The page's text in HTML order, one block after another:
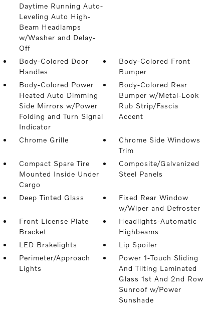
Daytime Running Auto-
Leveling Auto High-
Beam Headlamps
w/Washer and Delay-
Off
Body-Colored Door
Handles
Body-Colored Front
Bumper
Body-Colored Power
Heated Auto Dimming
Side Mirrors w/Power
Folding and Turn Signal
Indicator
Body-Colored Rear
Bumper w/Metal-Look
Rub Strip/Fascia
Accent
Chrome Grille
Chrome Side Windows
Trim
Compact Spare Tire
Mounted Inside Under
Cargo
Composite/Galvanized
Steel Panels
Deep Tinted Glass
Fixed Rear Window
w/Wiper and Defroster
Front License Plate
Bracket
Headlights-Automatic
Highbeams
LED Brakelights
Lip Spoiler
Perimeter/Approach
Lights
Power 1-Touch Sliding
And Tilting Laminated
Glass 1st And 2nd Row
Sunroof w/Power
Sunshade